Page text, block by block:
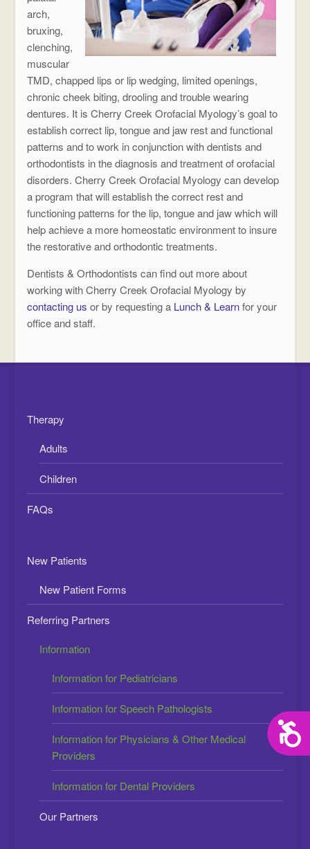
arch,
bruxing,
clenching,
muscular
TMD, chapped lips or lip wedging, limited openings,
chronic cheek biting, drooling and trouble wearing
dentures. It is Cherry Creek Orofacial Myology’s goal to
establish correct lip, tongue and jaw rest and functional
patterns and to work in conjunction with dentists and
orthodontists in the diagnosis and treatment of orofacial
disorders. Cherry Creek Orofacial Myology can develop
a program that will establish the correct rest and
functioning patterns for the lip, tongue and jaw which will
help achieve a more homeostatic environment to insure
the restorative and orthodontic treatments.
Dentists & Orthodontists can find out more about
working with Cherry Creek Orofacial Myology by
contacting us or by requesting a Lunch & Learnfor your
office and staff.
Therapy
Adults
Children
FAQs
New Patients
New Patient Forms
Referring Partners
Information
Information for Pediatricians
Information for Speech Pathologists
Information for Physicians & Other Medical
Providers
Information for Dental Providers
Our Partners